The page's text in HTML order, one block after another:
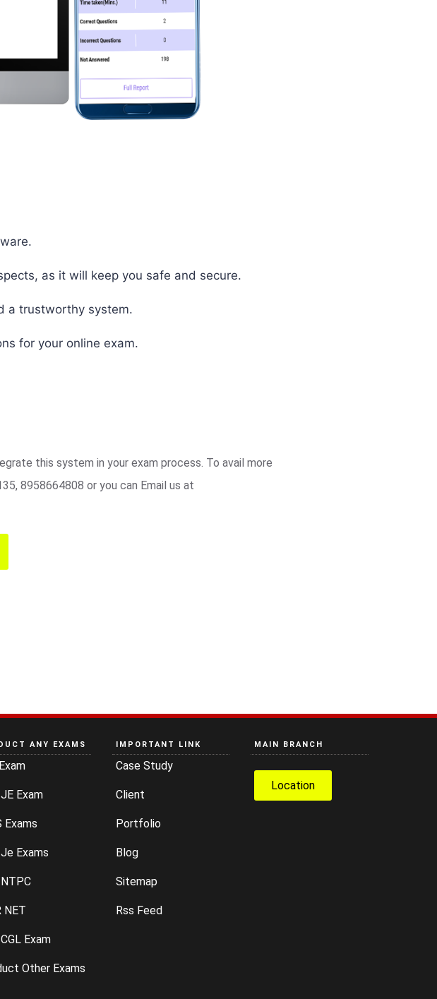
as it will keep you safe and secure.
a trustworthy system.
for your online exam.
this system in your exam process. To avail more
8958664808 or you can Email us at
ANY EXAMS
Exam
Exams
Exams
NET
Exam
Other Exams
IMPORTANT LINK
Case Study
Client
Portfolio
Blog
Sitemap
Rss Feed
MAIN BRANCH
Location